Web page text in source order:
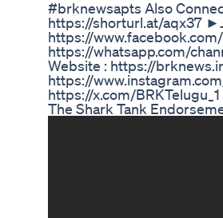
#brknewsapts Also
https://shorturl.at/aqx37
https://
https://whatsapp.com/
Website : https://
https://
https://x.com/BRKTelugu_1
The Shark Tank